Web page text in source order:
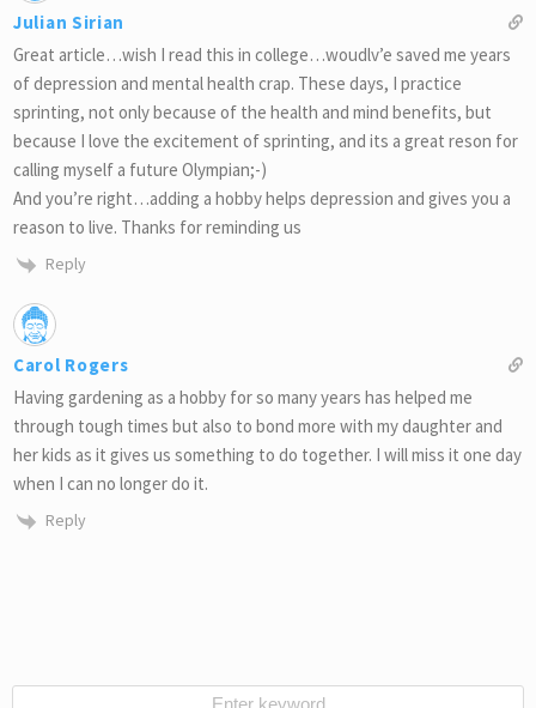
Julian Sirian
Great article…wish I read this in college…woudlv’e saved me years
of depression and mental health crap. These days, I practice
sprinting, not only because of the health and mind benefits, but
because I love the excitement of sprinting, and its a great reson for
calling myself a future Olympian;-)
And you’re right…adding a hobby helps depression and gives you a
reason to live. Thanks for reminding us
Reply
Carol Rogers
Having gardening as a hobby for so many years has helped me
through tough times but also to bond more with my daughter and
her kids as it gives us something to do together. I will miss it one day
when I can no longer do it.
Reply